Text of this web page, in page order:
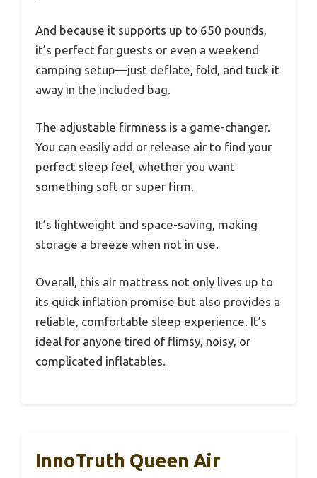
And because it supports up to 650 pounds,
it’s perfect for guests or even a weekend
camping setup—just deflate, fold, and tuck it
away in the included bag.
The adjustable firmness is a game-changer.
You can easily add or release air to find your
perfect sleep feel, whether you want
something soft or super firm.
It’s lightweight and space-saving, making
storage a breeze when not in use.
Overall, this air mattress not only lives up to
its quick inflation promise but also provides a
reliable, comfortable sleep experience. It’s
ideal for anyone tired of flimsy, noisy, or
complicated inflatables.
InnoTruth Queen Air